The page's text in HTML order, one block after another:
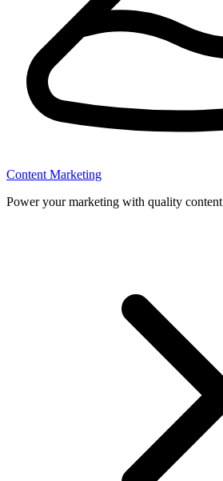
Content Marketing
Power your marketing with quality content